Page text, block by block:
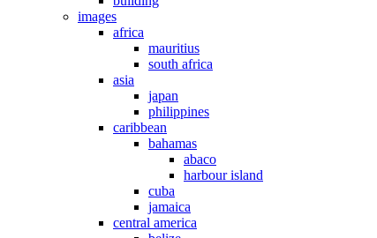
images
africa
mauritius
south africa
asia
japan
philippines
caribbean
bahamas
abaco
harbour island
cuba
jamaica
central america